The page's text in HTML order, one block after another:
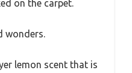
on the carpet.
wonders.
lemon scent that is